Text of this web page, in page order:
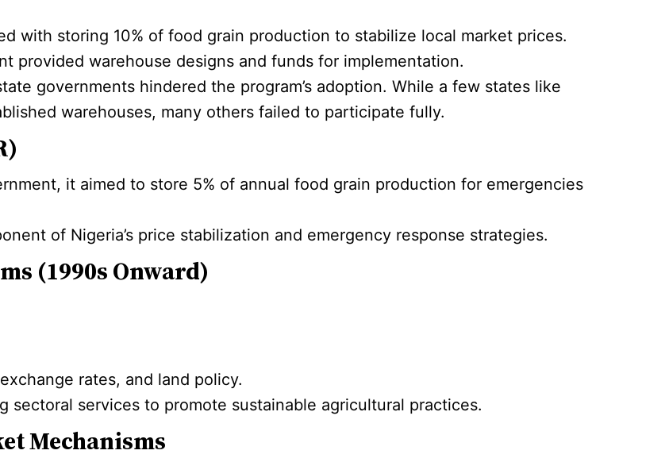
with storing 10% of food grain production to stabilize local market prices.
provided warehouse designs and funds for implementation.
governments hindered the program’s adoption. While a few states like
warehouses, many others failed to participate fully.
it aimed to store 5% of annual food grain production for emergencies
of Nigeria’s price stabilization and emergency response strategies.
(1990s Onward)
rates, and land policy.
sectoral services to promote sustainable agricultural practices.
Mechanisms